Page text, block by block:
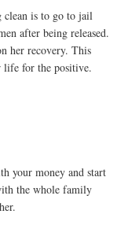
clean is to go to jail
after being released.
her recovery. This
life for the positive.
your money and start
the whole family